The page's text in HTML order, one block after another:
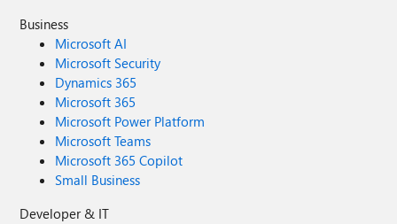
Business
Microsoft AI
Microsoft Security
Dynamics 365
Microsoft 365
Microsoft Power Platform
Microsoft Teams
Microsoft 365 Copilot
Small Business
Developer & IT